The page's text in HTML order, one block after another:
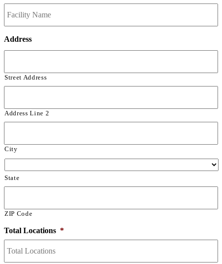
Address
Street Address
Address Line 2
City
State
ZIP Code
Total Locations *